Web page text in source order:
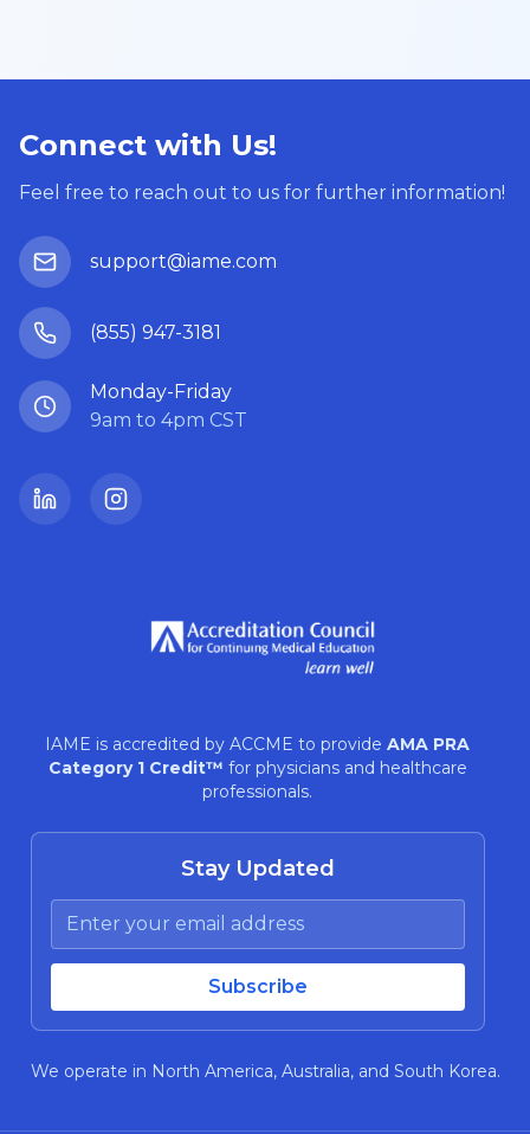
Connect with Us!
Feel free to reach out to us for further information!
support@iame.com
(855) 947-3181
Monday-Friday
9am to 4pm CST
IAME is accredited by ACCME to provide AMA PRA
Category 1 Credit™ for physicians and healthcare
professionals.
Stay Updated
We operate in North America, Australia, and South Korea.